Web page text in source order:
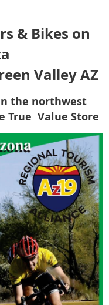
& Bikes on
Valley AZ
the northwest
True Value Store